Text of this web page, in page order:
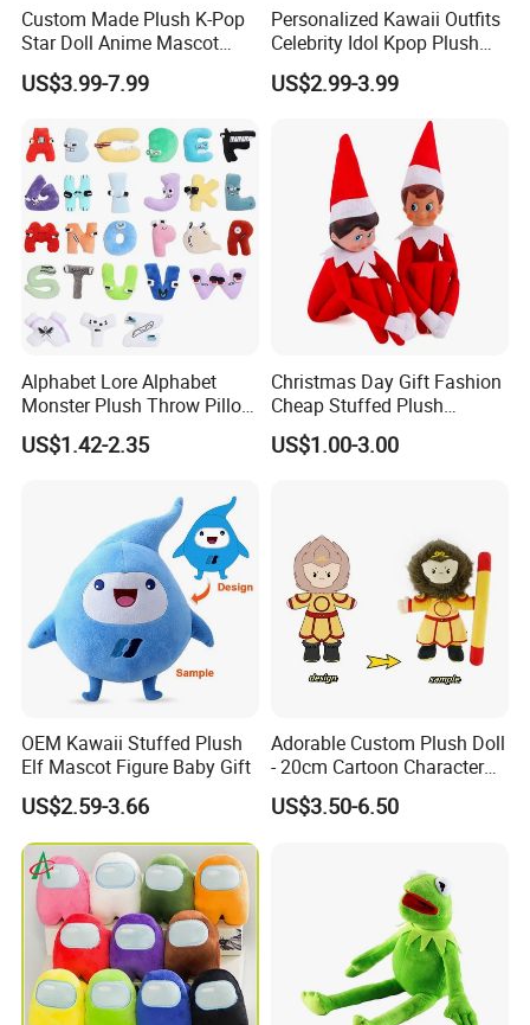
1.Wet the plush doll
2.Soaking &washing
Custom Made Plush K-Pop
Star Doll Anime Mascot
Customize Stuffed Plush
Toys
US$3.99-7.99
Personalized Kawaii Outfits
Celebrity Idol Kpop Plush
Doll Perfect Custom Anime
Plushie with Changing
US$2.99-3.99
Alphabet Lore Alphabet
Monster Plush Throw Pillow
Action Figure Children's
Education Doll Pendant
US$1.42-2.35
Christmas Day Gift Fashion
Cheap Stuffed Plush
Christmas Elf Toy
US$1.00-3.00
OEM Kawaii Stuffed Plush
Elf Mascot Figure Baby Gift
US$2.59-3.66
Adorable Custom Plush Doll
- 20cm Cartoon Character
US$3.50-6.50